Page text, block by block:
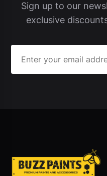
Sign up to our
exclusive